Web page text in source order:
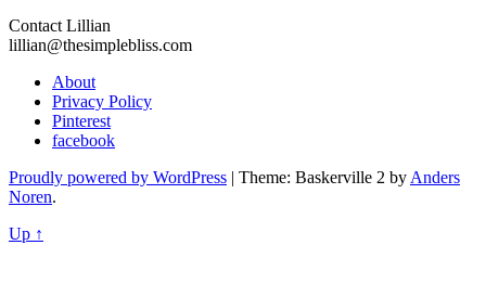
Contact Lillian
lillian@thesimplebliss.com
About
Privacy Policy
Pinterest
facebook
Proudly powered by WordPress | Theme: Baskerville 2 by Anders
Noren.
Up ↑